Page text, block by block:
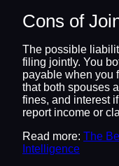
Cons of
The possible
filing jointly. You
payable when you
that both spouses
fines, and interest
report income or
Read more: The
Intelligence